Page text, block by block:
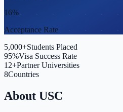
16%
Acceptance Rate
5,000+Students Placed
95%Visa Success Rate
12+Partner Universities
8Countries
About USC